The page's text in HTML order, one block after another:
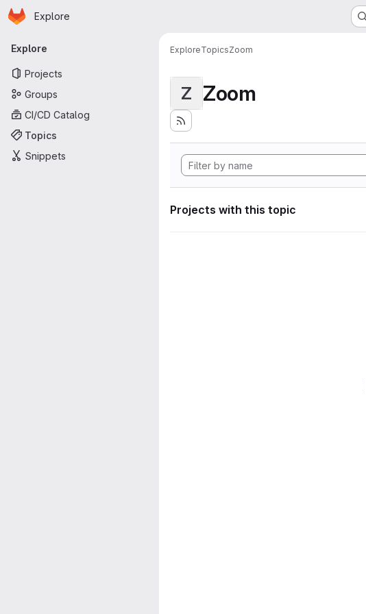
Skip to main content
Homepage
Explore
Primary navigation
Explore
Projects
Groups
CI/CD Catalog
Topics
Snippets
ExploreTopicsZoom
Z Zoom
Projects with this topic